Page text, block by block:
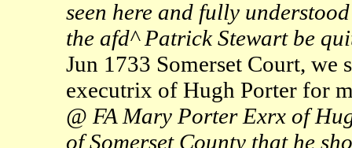
seen here and fully
the afd^ Patrick Stewart be
Jun 1733 Somerset Court, we
executrix of Hugh Porter for
@ FA Mary Porter Exrx of
of Somerset County that he